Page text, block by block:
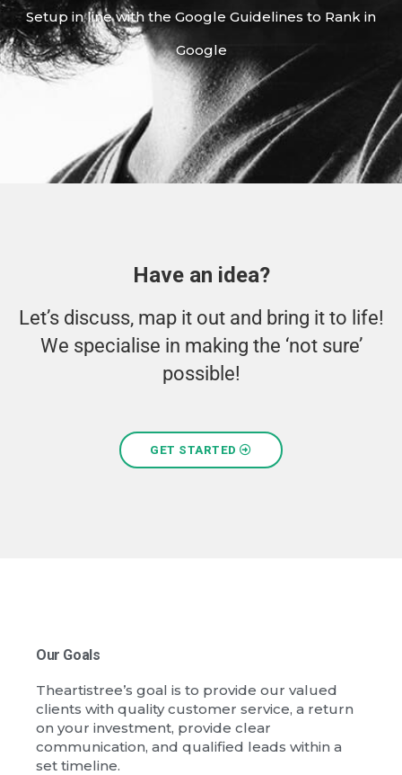
Setup in line with the Google Guidelines to Rank in
Google
Have an idea?
Let’s discuss, map it out and bring it to life!
We specialise in making the ‘not sure’
possible!
GET STARTED
Our Goals
Theartistree’s goal is to provide our valued
clients with quality customer service, a return
on your investment, provide clear
communication, and qualified leads within a
set timeline.